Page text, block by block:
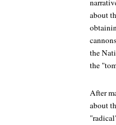
about
the
the
After
about